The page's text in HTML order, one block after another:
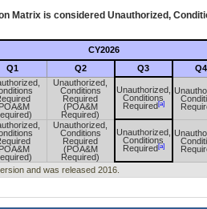
Matrix is considered Unauthorized,
CY2026
Q1 Q2 Q3 Q4
Unauthorized,
Conditions
Required
(POA&M
Required)
Unauthorized,
Conditions
Required[a]
Unauthorized,
Conditions
Required
(POA&M
Required)
Unauthorized,
Conditions
Required[a]
and was released 2016.